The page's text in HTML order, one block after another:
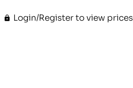
Login/Register to view prices